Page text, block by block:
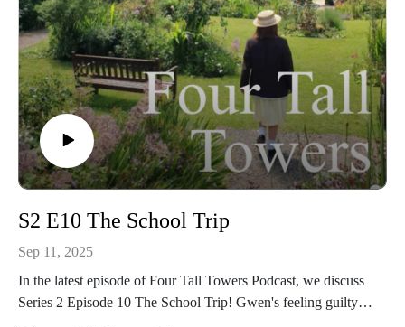
S2 E10 The School Trip
Sep 11, 2025
In the latest episode of Four Tall Towers Podcast, we discuss
Series 2 Episode 10 The School Trip! Gwen's feeling guilty
about stealing the other girls' belongings, but does she have